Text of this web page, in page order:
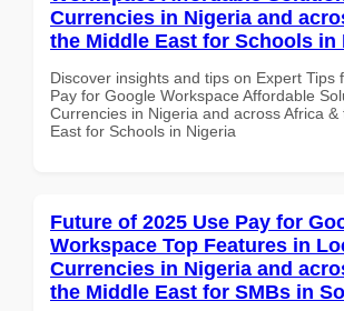
Currencies in Nigeria and
the Middle East for Schools in
Discover insights and tips on Expert Tips
Pay for Google Workspace Affordable
Currencies in Nigeria and across Africa &
East for Schools in Nigeria
Future of 2025 Use Pay for
Workspace Top Features in
Currencies in Nigeria and
the Middle East for SMBs in